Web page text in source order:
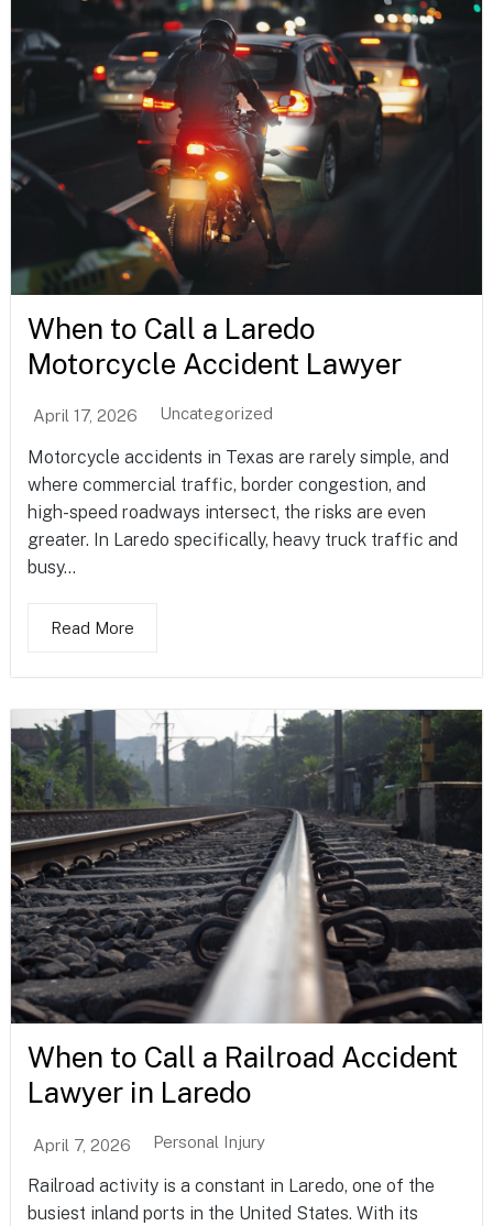
When to Call a Laredo
Motorcycle Accident Lawyer
April 17, 2026 Uncategorized
Motorcycle accidents in Texas are rarely simple, and
where commercial traffic, border congestion, and
high-speed roadways intersect, the risks are even
greater. In Laredo specifically, heavy truck traffic and
busy...
Read More
When to Call a Railroad Accident
Lawyer in Laredo
April 7, 2026 Personal Injury
Railroad activity is a constant in Laredo, one of the
busiest inland ports in the United States. With its